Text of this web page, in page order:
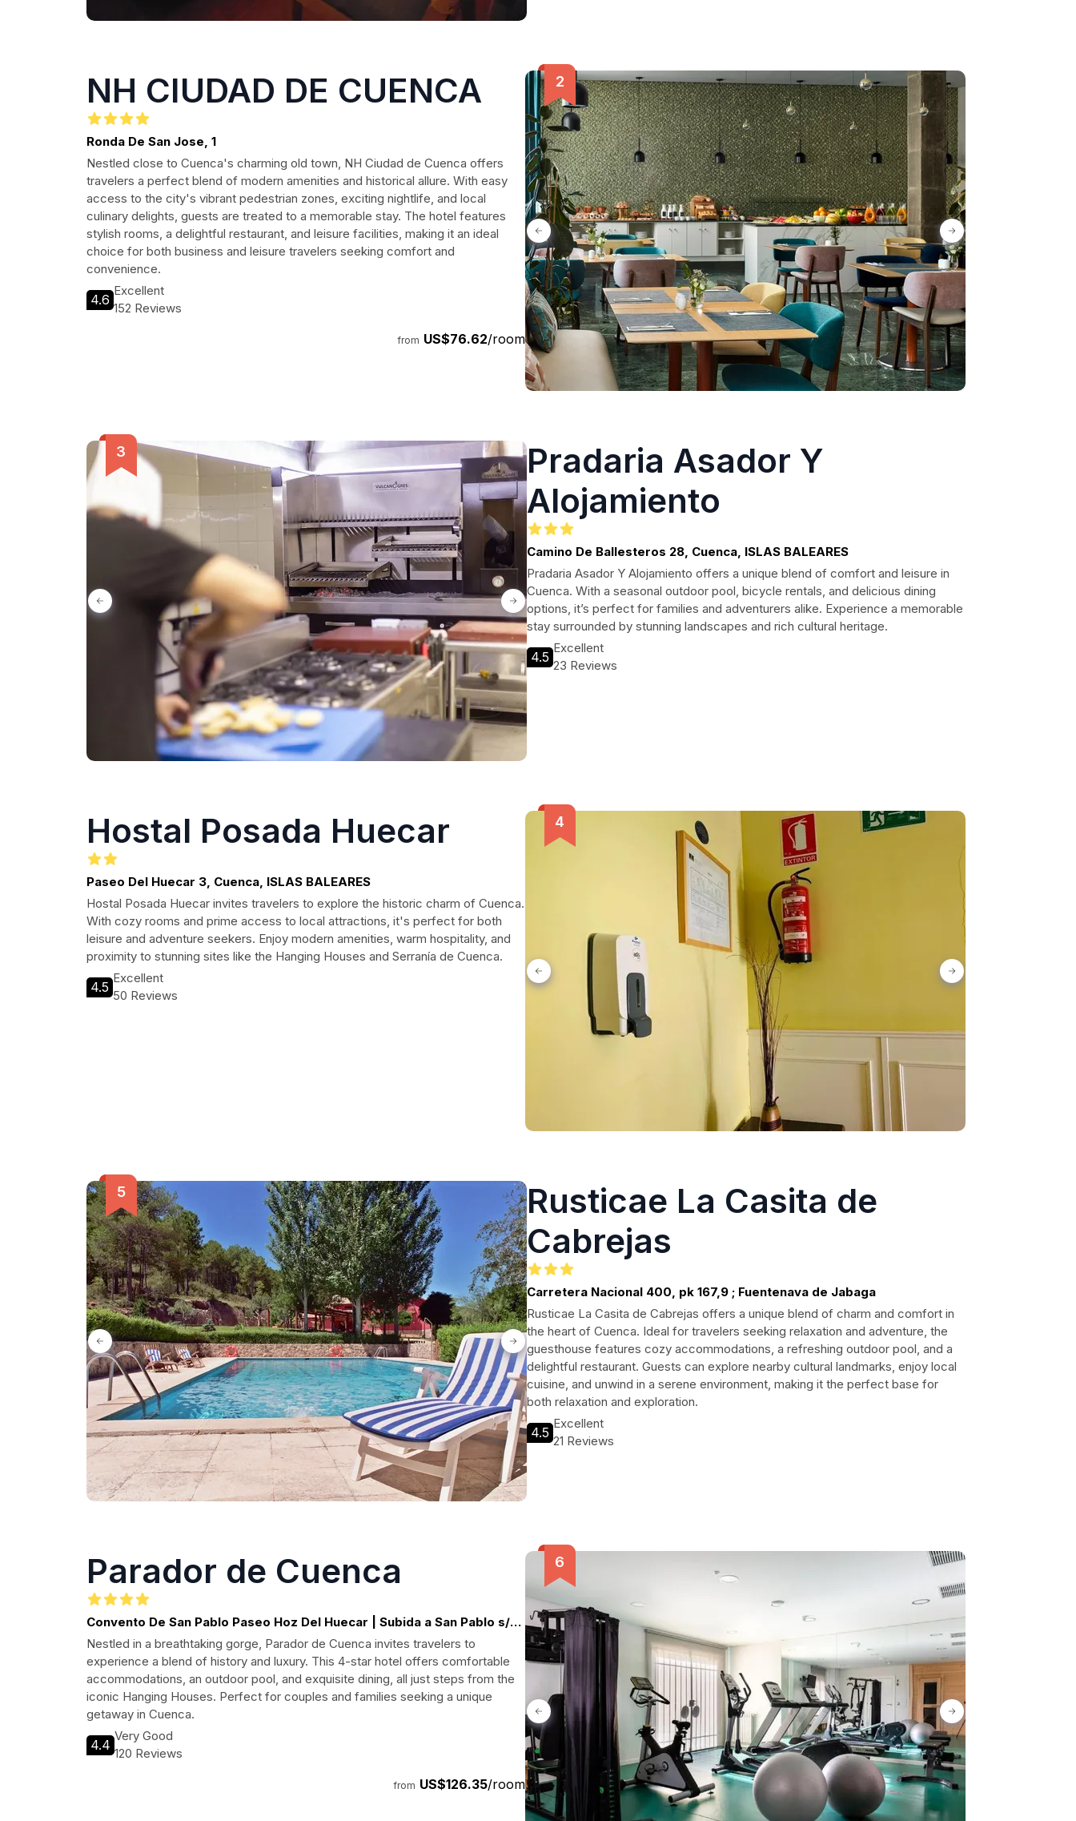
NH CIUDAD DE CUENCA
Ronda De San Jose, 1
Nestled close to Cuenca's charming old town, NH Ciudad de Cuenca offers
travelers a perfect blend of modern amenities and historical allure. With easy
access to the city's vibrant pedestrian zones, exciting nightlife, and local
culinary delights, guests are treated to a memorable stay. The hotel features
stylish rooms, a delightful restaurant, and leisure facilities, making it an ideal
choice for both business and leisure travelers seeking comfort and
convenience.
4.6
Excellent
152 Reviews
from US$76.62/room
Pradaria Asador Y
Alojamiento
Camino De Ballesteros 28, Cuenca, ISLAS BALEARES
Pradaria Asador Y Alojamiento offers a unique blend of comfort and leisure in
Cuenca. With a seasonal outdoor pool, bicycle rentals, and delicious dining
options, it’s perfect for families and adventurers alike. Experience a memorable
stay surrounded by stunning landscapes and rich cultural heritage.
4.5
Excellent
23 Reviews
Hostal Posada Huecar
Paseo Del Huecar 3, Cuenca, ISLAS BALEARES
Hostal Posada Huecar invites travelers to explore the historic charm of Cuenca.
With cozy rooms and prime access to local attractions, it's perfect for both
leisure and adventure seekers. Enjoy modern amenities, warm hospitality, and
proximity to stunning sites like the Hanging Houses and Serranía de Cuenca.
4.5
Excellent
50 Reviews
Rusticae La Casita de
Cabrejas
Carretera Nacional 400, pk 167,9 ; Fuentenava de Jabaga
Rusticae La Casita de Cabrejas offers a unique blend of charm and comfort in
the heart of Cuenca. Ideal for travelers seeking relaxation and adventure, the
guesthouse features cozy accommodations, a refreshing outdoor pool, and a
delightful restaurant. Guests can explore nearby cultural landmarks, enjoy local
cuisine, and unwind in a serene environment, making it the perfect base for
both relaxation and exploration.
4.5
Excellent
21 Reviews
Parador de Cuenca
Convento De San Pablo Paseo Hoz Del Huecar | Subida a San Pablo s/n,
16001 Cuenca, Spain
Nestled in a breathtaking gorge, Parador de Cuenca invites travelers to
experience a blend of history and luxury. This 4-star hotel offers comfortable
accommodations, an outdoor pool, and exquisite dining, all just steps from the
iconic Hanging Houses. Perfect for couples and families seeking a unique
getaway in Cuenca.
4.4
Very Good
120 Reviews
from US$126.35/room